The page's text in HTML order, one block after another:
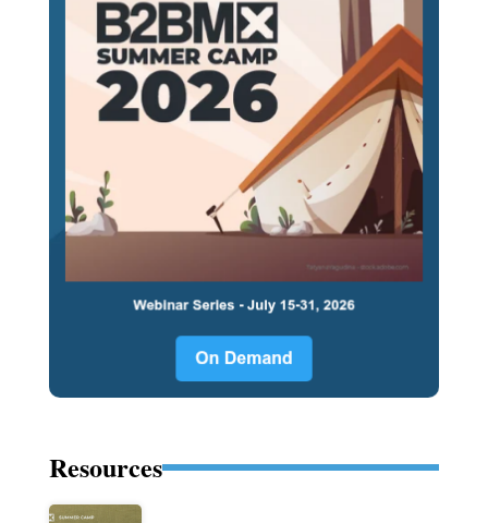
Resources